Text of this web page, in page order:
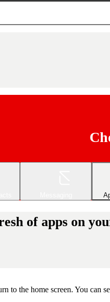
of apps on
to the home screen. You